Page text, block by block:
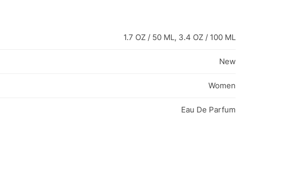
1.7 OZ / 50 ML, 3.4 OZ / 100 ML
New
Women
Eau De Parfum